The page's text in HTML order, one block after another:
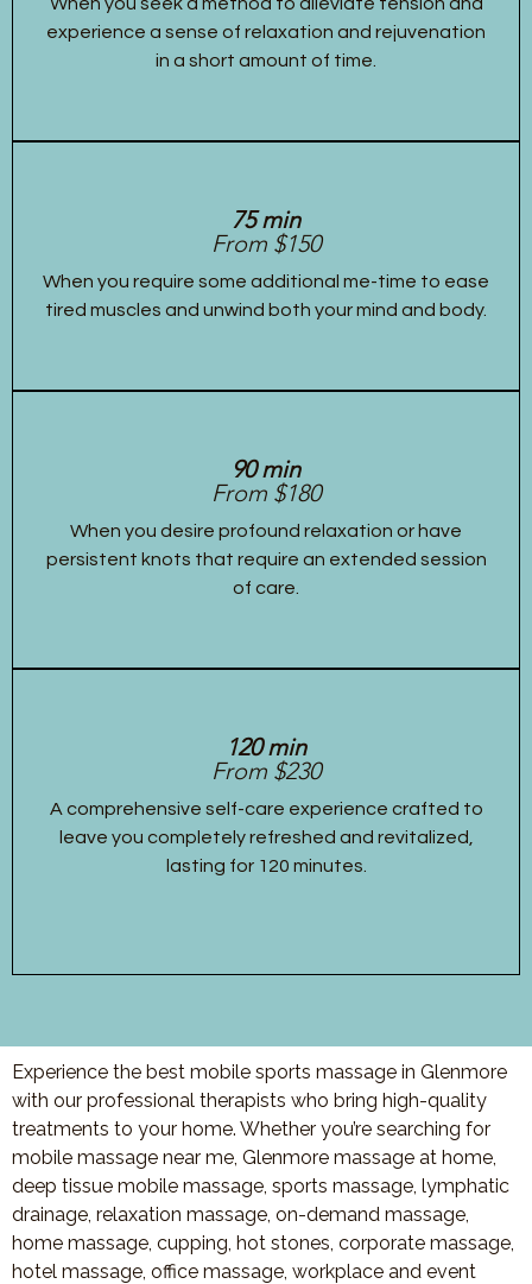
experience a sense of relaxation and rejuvenation
in a short amount of time.
75 min
From $150
When you require some additional me-time to ease
tired muscles and unwind both your mind and body.
90 min
From $180
When you desire profound relaxation or have
persistent knots that require an extended session
of care.
120 min
From $230
A comprehensive self-care experience crafted to
leave you completely refreshed and revitalized,
lasting for 120 minutes.
Experience the best mobile sports massage in Glenmore
with our professional therapists who bring high-quality
treatments to your home. Whether you’re searching for
mobile massage near me, Glenmore massage at home,
deep tissue mobile massage, sports massage, lymphatic
drainage, relaxation massage, on-demand massage,
home massage, cupping, hot stones, corporate massage,
hotel massage, office massage, workplace and event